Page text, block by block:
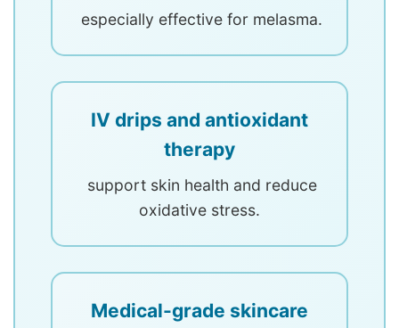
especially effective for melasma.
IV drips and antioxidant
therapy
support skin health and reduce
oxidative stress.
Medical-grade skincare